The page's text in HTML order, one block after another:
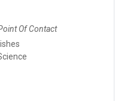
Of Contact